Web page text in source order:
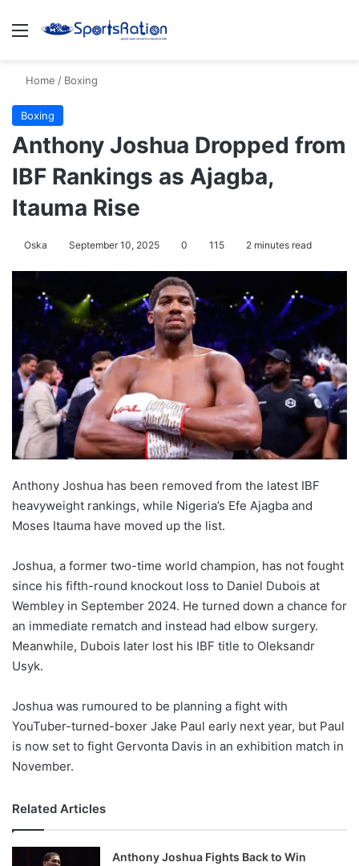
Menu
Home / Boxing
Boxing
Anthony Joshua Dropped from
IBF Rankings as Ajagba,
Itauma Rise
Oska September 10, 2025 0 115 2 minutes read
Anthony Joshua has been removed from the latest IBF
heavyweight rankings, while Nigeria’s Efe Ajagba and
Moses Itauma have moved up the list.
Joshua, a former two-time world champion, has not fought
since his fifth-round knockout loss to Daniel Dubois at
Wembley in September 2024. He turned down a chance for
an immediate rematch and instead had elbow surgery.
Meanwhile, Dubois later lost his IBF title to Oleksandr
Usyk.
Joshua was rumoured to be planning a fight with
YouTuber-turned-boxer Jake Paul early next year, but Paul
is now set to fight Gervonta Davis in an exhibition match in
November.
Related Articles
Anthony Joshua Fights Back to Win